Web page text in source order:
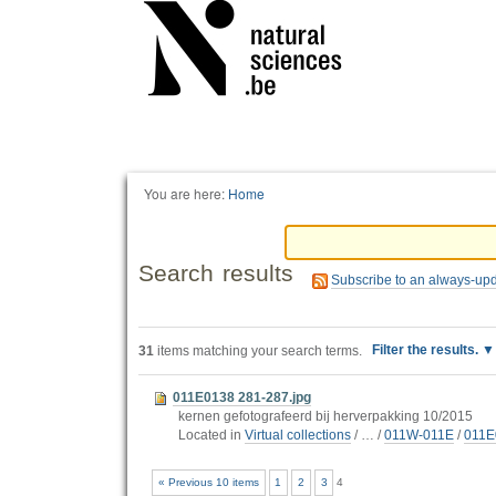
You are here: Home
Search results Subscribe to an always-
31 items matching your search terms. Filter the results.
011E0138 281-287.jpg
kernen gefotografeerd bij herverpakking 10/2015
Located in Virtual collections / … /011W-011E /
« Previous 10 items 1 2 3 4